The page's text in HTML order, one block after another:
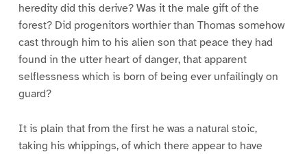
heredity did this derive? Was it the male gift of the
forest? Did progenitors worthier than Thomas somehow
cast through him to his alien son that peace they had
found in the utter heart of danger, that apparent
selflessness which is born of being ever unfailingly on
guard?
It is plain that from the first he was a natural stoic,
taking his whippings, of which there appear to have